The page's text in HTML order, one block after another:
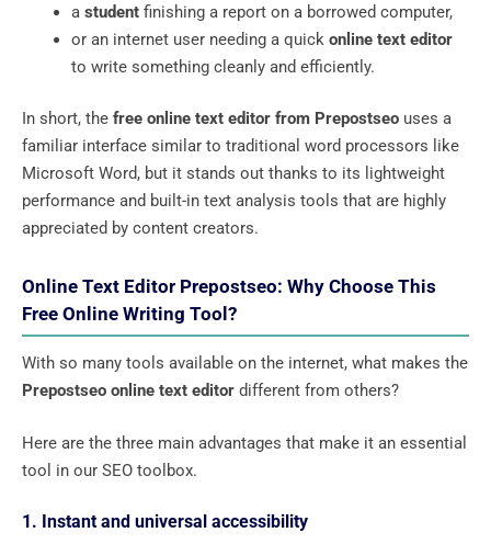
a student finishing a report on a borrowed computer,
or an internet user needing a quick online text editor
to write something cleanly and efficiently.
In short, the free online text editor from Prepostseo uses a
familiar interface similar to traditional word processors like
Microsoft Word, but it stands out thanks to its lightweight
performance and built-in text analysis tools that are highly
appreciated by content creators.
Online Text Editor Prepostseo: Why Choose This
Free Online Writing Tool?
With so many tools available on the internet, what makes the
Prepostseo online text editor different from others?
Here are the three main advantages that make it an essential
tool in our SEO toolbox.
1. Instant and universal accessibility